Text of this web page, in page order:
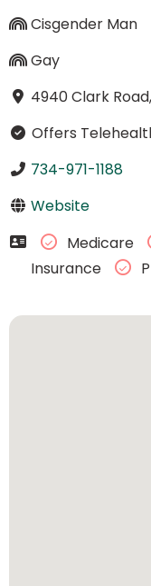
Cisgender Man
Gay
4940 Clark
Offers
734-971-1188
Website
Medicare
Insurance